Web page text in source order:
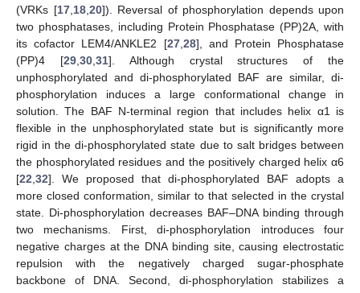
(VRKs [17, 18, 20]). Reversal of phosphorylation depends upon
two phosphatases, including Protein Phosphatase (PP)2A, with
its cofactor LEM4/ANKLE2 [27, 28], and Protein Phosphatase
(PP)4 [29, 30, 31]. Although crystal structures of the
unphosphorylated and di-phosphorylated BAF are similar, di-
phosphorylation induces a large conformational change in
solution. The BAF N-terminal region that includes helix α1 is
flexible in the unphosphorylated state but is significantly more
rigid in the di-phosphorylated state due to salt bridges between
the phosphorylated residues and the positively charged helix α6
[22 32]. We proposed that di-phosphorylated BAF adopts a
more closed conformation, similar to that selected in the crystal
state. Di-phosphorylation decreases BAF–DNA binding through
two mechanisms. First, di-phosphorylation introduces four
negative charges at the DNA binding site, causing electrostatic
repulsion with the negatively charged sugar-phosphate
backbone of DNA. Second, di-phosphorylation stabilizes a